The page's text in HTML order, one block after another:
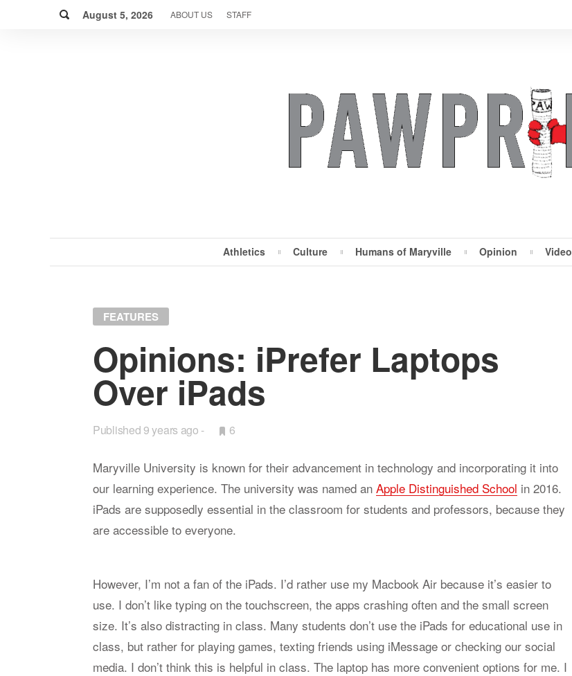
Search
August 5, 2026 ABOUT US STAFF
Athletics Culture Humans of Maryville Opinion Video
FEATURES
Opin­ions: iPre­fer Lap­tops
Over iPads
Published9 years ago •
6
Maryville University is known for their advancement in technology and incorporating it into
our learning experience. The university was named an Apple Distinguished School in 2016.
iPads are supposedly essential in the classroom for students and professors, because they
are accessible to everyone.
However, I’m not a fan of the iPads. I’d rather use my Macbook Air because it’s easier to
use. I don’t like typing on the touchscreen, the apps crashing often and the small screen
size. It’s also distracting in class. Many students don’t use the iPads for educational use in
class, but rather for playing games, texting friends using iMessage or checking our social
media. I don’t think this is helpful in class. The laptop has more convenient options for me. I